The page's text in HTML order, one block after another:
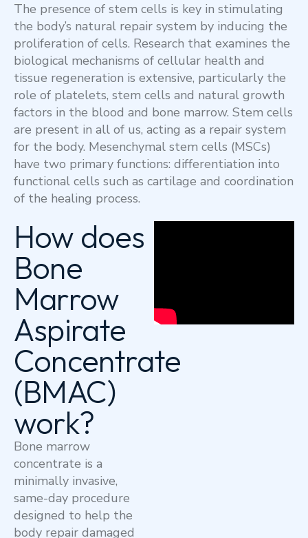
The presence of stem cells is key in stimulating
the body’s natural repair system by inducing the
proliferation of cells. Research that examines the
biological mechanisms of cellular health and
tissue regeneration is extensive, particularly the
role of platelets, stem cells and natural growth
factors in the blood and bone marrow. Stem cells
are present in all of us, acting as a repair system
for the body. Mesenchymal stem cells (MSCs)
have two primary functions: differentiation into
functional cells such as cartilage and coordination
of the healing process.
How does
Bone
Marrow
Aspirate
Concentrate
(BMAC)
work?
Bone marrow
concentrate is a
minimally invasive,
same-day procedure
designed to help the
body repair damaged